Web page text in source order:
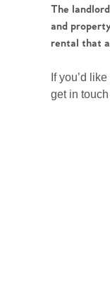
The
and
rental that
If you’d
get in